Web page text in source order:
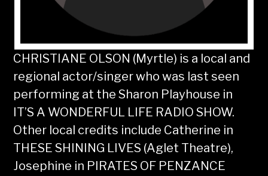
CHRISTIANE OLSON (Myrtle) is a local and
regional actor/singer who was last seen
performing at the Sharon Playhouse in
IT’S A WONDERFUL LIFE RADIO SHOW.
Other local credits include Catherine in
THESE SHINING LIVES (Aglet Theatre),
Josephine in PIRATES OF PENZANCE